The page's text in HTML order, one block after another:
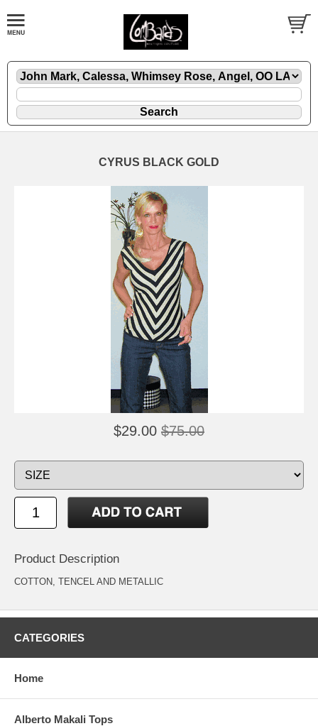
CYRUS BLACK GOLD
$29.00 $75.00
Product Description
COTTON, TENCEL AND METALLIC
CATEGORIES
Home
Alberto Makali Tops